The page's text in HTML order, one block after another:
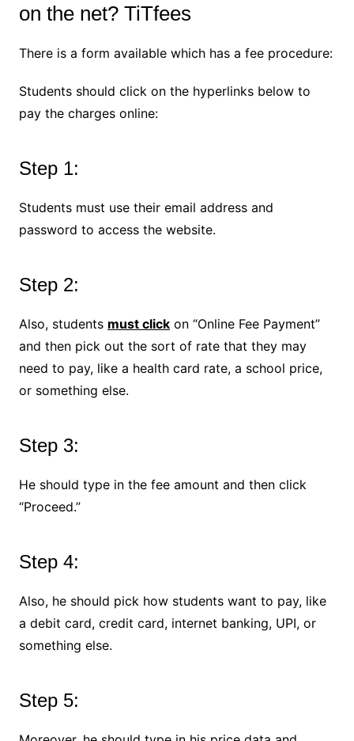
on the net? TiTfees
There is a form available which has a fee procedure:
Students should click on the hyperlinks below to
pay the charges online:
Step 1:
Students must use their email address and
password to access the website.
Step 2:
Also, students must clickon “Online Fee Payment”
and then pick out the sort of rate that they may
need to pay, like a health card rate, a school price,
or something else.
Step 3:
He should type in the fee amount and then click
“Proceed.”
Step 4:
Also, he should pick how students want to pay, like
a debit card, credit card, internet banking, UPI, or
something else.
Step 5: